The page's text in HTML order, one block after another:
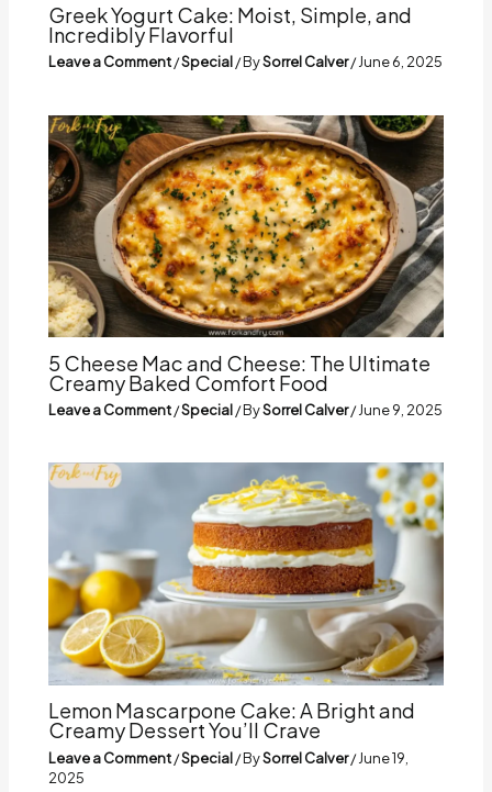
Greek Yogurt Cake: Moist, Simple, and
Incredibly Flavorful
Leave a Comment/Special/ BySorrel Calver/June 6, 2025
5 Cheese Mac and Cheese: The Ultimate
Creamy Baked Comfort Food
Leave a Comment/Special/ BySorrel Calver/June 9, 2025
Lemon Mascarpone Cake: A Bright and
Creamy Dessert You’ll Crave
Leave a Comment/Special/ BySorrel Calver/June 19,
2025